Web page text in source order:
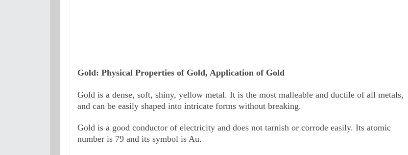
Gold: Physical Properties of Gold, Application of Gold
Gold is a dense, soft, shiny, yellow metal. It is the most malleable and ductile of all metals,
and can be easily shaped into intricate forms without breaking.
Gold is a good conductor of electricity and does not tarnish or corrode easily. Its atomic
number is 79 and its symbol is Au.